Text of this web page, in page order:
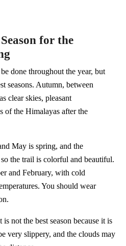
for the
done throughout the year, but
seasons. Autumn, between
clear skies, pleasant
of the Himalayas after the
May is spring, and the
the trail is colorful and beautiful.
and February, with cold
You should wear
not the best season because it is
very slippery, and the clouds may